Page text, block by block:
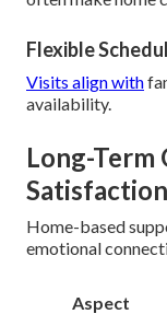
Flexible
Visits align with
availability.
Long-Term
Satisfaction
Home-based
emotional
Aspect